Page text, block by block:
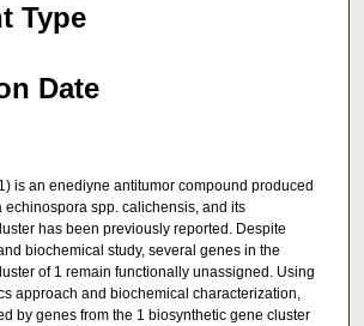
Type
Date
is an enediyne antitumor compound produced
echinospora spp. calichensis, and its
has been previously reported. Despite
biochemical study, several genes in the
of 1 remain functionally unassigned. Using
approach and biochemical characterization,
by genes from the 1 biosynthetic gene cluster